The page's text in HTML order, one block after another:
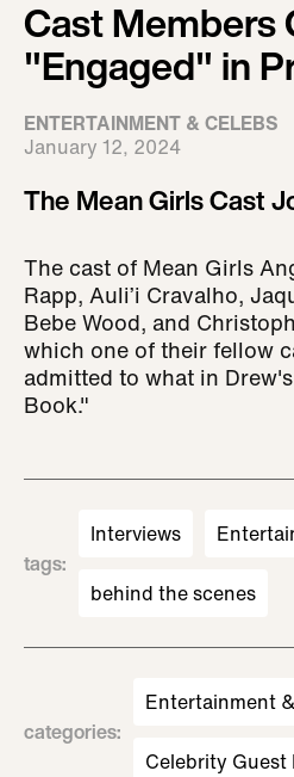
Cast Members
"Engaged" in
ENTERTAINMENT & CELEBS
January 12, 2024
The Mean Girls Cast
The cast of Mean Girls
Rapp, Auli’i Cravalho,
Bebe Wood, and
which one of their fellow
admitted to what in
Book."
tags:
Interviews
behind the scenes
categories:
Entertainment
Celebrity Guest